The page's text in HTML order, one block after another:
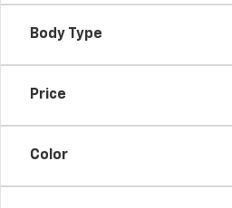
Body Type
Price
Color